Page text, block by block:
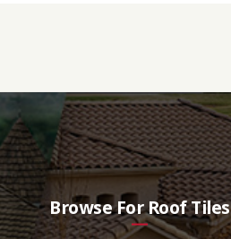
Browse For Roof Tiles